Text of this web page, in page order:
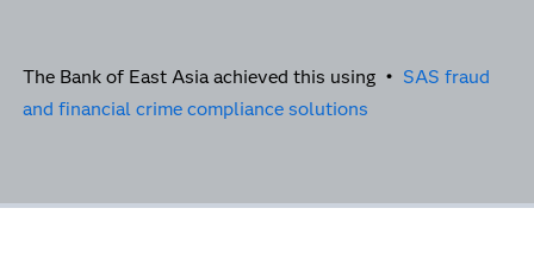
The Bank of East Asia achieved this using • SAS fraud
and financial crime compliance solutions